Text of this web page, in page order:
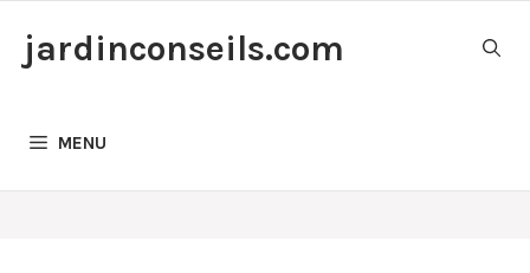
jardinconseils.com
MENU